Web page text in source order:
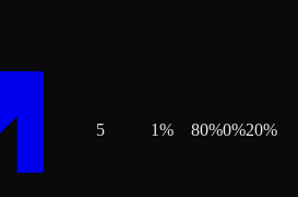
5 1% 80%0%20%